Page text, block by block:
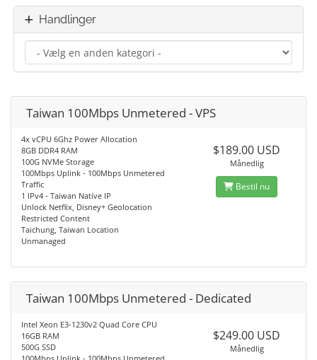
Handlinger
Taiwan 100Mbps Unmetered - VPS
4x vCPU 6Ghz Power Allocation
8GB DDR4 RAM
100G NVMe Storage
100Mbps Uplink - 100Mbps Unmetered
Traffic
1 IPv4 - Taiwan Native IP
Unlock Netflix, Disney+ Geolocation
Restricted Content
Taichung, Taiwan Location
Unmanaged
$189.00 USD
Månedlig
Bestil nu
Taiwan 100Mbps Unmetered - Dedicated
Intel Xeon E3-1230v2 Quad Core CPU
16GB RAM
500G SSD
$249.00 USD
Månedlig